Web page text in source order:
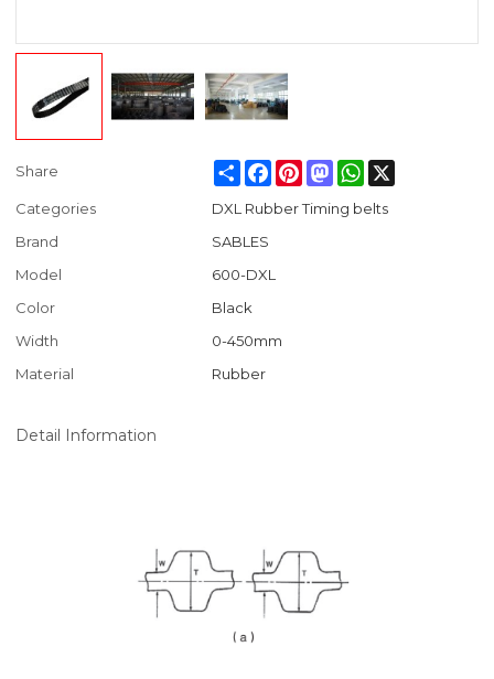
Share ShareFacebook
PinterestMastodonWhatsApp
Categories
DXL Rubber Timing belts
Brand
SABLES
Model
600-DXL
Color
Black
Width
0-450mm
Material
Rubber
Detail Information